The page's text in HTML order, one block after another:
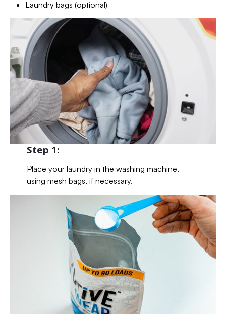
Laundry bags (optional)
Step 1:
Place your laundry in the washing machine,
using mesh bags, if necessary.